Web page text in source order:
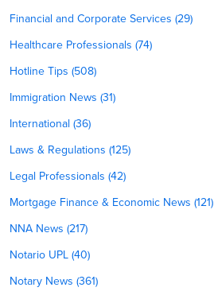
Financial and Corporate Services (29)
Healthcare Professionals (74)
Hotline Tips (508)
Immigration News (31)
International (36)
Laws & Regulations (125)
Legal Professionals (42)
Mortgage Finance & Economic News (121)
NNA News (217)
Notario UPL (40)
Notary News (361)